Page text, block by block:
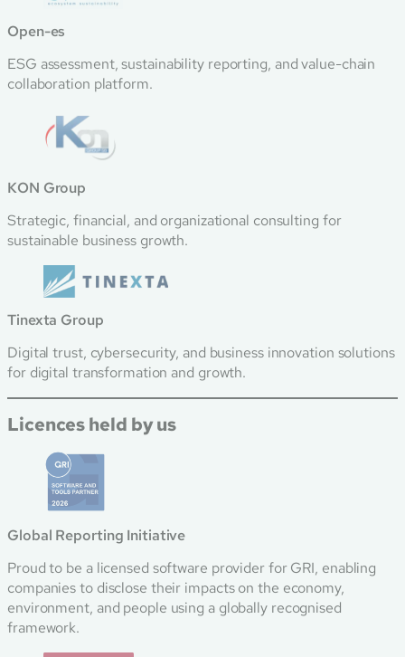
Open-es
ESG assessment, sustainability reporting, and value-chain
collaboration platform.
KON Group
Strategic, financial, and organizational consulting for
sustainable business growth.
Tinexta Group
Digital trust, cybersecurity, and business innovation solutions
for digital transformation and growth.
Licences held by us
Global Reporting Initiative
Proud to be a licensed software provider for GRI, enabling
companies to disclose their impacts on the economy,
environment, and people using a globally recognised
framework.